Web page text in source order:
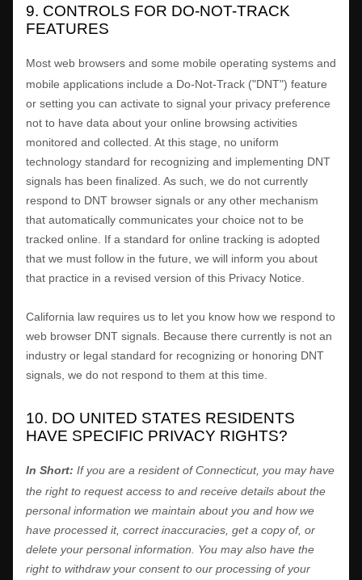
9. CONTROLS FOR DO-NOT-TRACK
FEATURES
Most web browsers and some mobile operating systems and
mobile applications include a Do-Not-Track ("DNT") feature
or setting you can activate to signal your privacy preference
not to have data about your online browsing activities
monitored and collected. At this stage, no uniform
technology standard for recognizing and implementing DNT
signals has been finalized . As such, we do not currently
respond to DNT browser signals or any other mechanism
that automatically communicates your choice not to be
tracked online. If a standard for online tracking is adopted
that we must follow in the future, we will inform you about
that practice in a revised version of this Privacy Notice.
California law requires us to let you know how we respond to
web browser DNT signals. Because there currently is not an
industry or legal standard for recognizing or honoring DNT
signals, we do not respond to them at this time.
10. DO UNITED STATES RESIDENTS
HAVE SPECIFIC PRIVACY RIGHTS?
In Short: If you are a resident ofConnecticut, you may have
the right to request access to and receive details about the
personal information we maintain about you and how we
have processed it, correct inaccuracies, get a copy of, or
delete your personal information. You may also have the
right to withdraw your consent to our processing of your